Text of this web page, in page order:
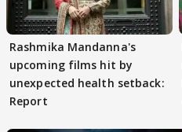
Rashmika Mandanna's
upcoming films hit by
unexpected health setback:
Report